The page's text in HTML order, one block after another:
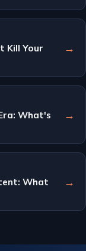
Kill Your
→
What's
→
What
→